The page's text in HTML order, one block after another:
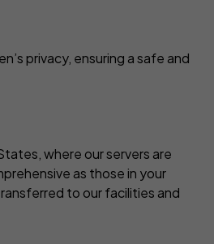
privacy, ensuring a safe and
where our servers are
as those in your
to our facilities and